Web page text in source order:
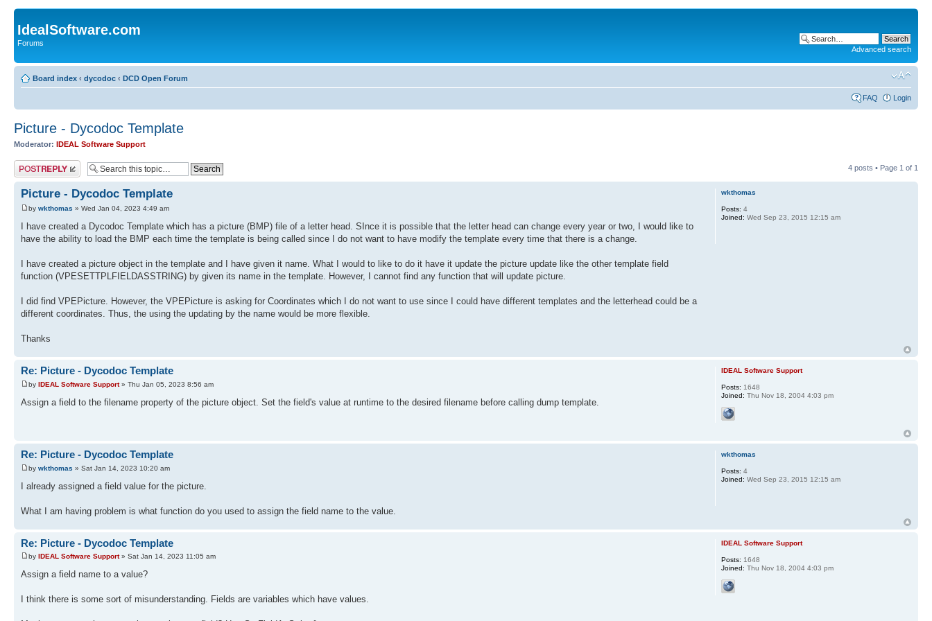
IdealSoftware.com
Forums
Advanced search
Board index ‹ dycodoc ‹ DCD Open Forum
FAQ Login
Picture - Dycodoc Template
Moderator: IDEAL Software Support
Post a reply 4 posts • Page 1 of 1
Picture - Dycodoc Template
by wkthomas » Wed Jan 04, 2023 4:49 am
I have created a Dycodoc Template which has a picture (BMP) file of a letter head. SInce it is possible that the letter head can change every year or two, I would like to
have the ability to load the BMP each time the template is being called since I do not want to have modify the template every time that there is a change.
I have created a picture object in the template and I have given it name. What I would to like to do it have it update the picture update like the other template field
function (VPESETTPLFIELDASSTRING) by given its name in the template. However, I cannot find any function that will update picture.
I did find VPEPicture. However, the VPEPicture is asking for Coordinates which I do not want to use since I could have different templates and the letterhead could be a
different coordinates. Thus, the using the updating by the name would be more flexible.
Thanks
wkthomas
Posts: 4
Joined: Wed Sep 23, 2015 12:15 am
Re: Picture - Dycodoc Template
by IDEAL Software Support» Thu Jan 05, 2023 8:56 am
Assign a field to the filename property of the picture object. Set the field's value at runtime to the desired filename before calling dump template.
IDEAL Software Support
Posts: 1648
Joined: Thu Nov 18, 2004 4:03 pm
Re: Picture - Dycodoc Template
by wkthomas » Sat Jan 14, 2023 10:20 am
I already assigned a field value for the picture.
What I am having problem is what function do you used to assign the field name to the value.
wkthomas
Posts: 4
Joined: Wed Sep 23, 2015 12:15 am
Re: Picture - Dycodoc Template
by IDEAL Software Support» Sat Jan 14, 2023 11:05 am
Assign a field name to a value?
I think there is some sort of misunderstanding. Fields are variables which have values.
IDEAL Software Support
Posts: 1648
Joined: Thu Nov 18, 2004 4:03 pm